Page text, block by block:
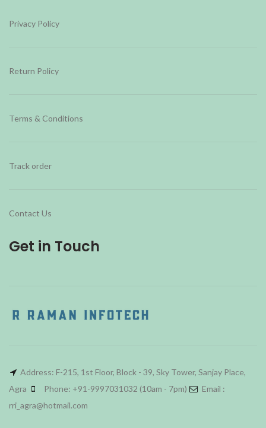
Privacy Policy
Return Policy
Terms & Conditions
Track order
Contact Us
Get in Touch
Address: F-215, 1st Floor, Block - 39, Sky Tower, Sanjay Place,
Agra
Phone: +91-9997031032 (10am - 7pm)
Email :
rri_agra@hotmail.com